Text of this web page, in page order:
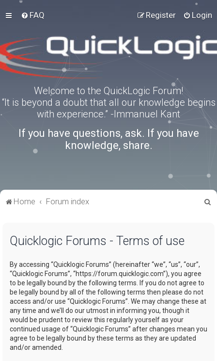
FAQ Login
Register
Welcome to the QuickLogic Forum!
“It is beyond a doubt that all our knowledge begins
with experience.” -Immanuel Kant
If you have questions, ask. If you have
knowledge, share.
Home Forum index
Quicklogic Forums - Terms of use
By accessing “Quicklogic Forums” (hereinafter “we”, “us”, “our”,
“Quicklogic Forums”, “https://forum.quicklogic.com”), you agree
to be legally bound by the following terms. If you do not agree to
be legally bound by all of the following terms then please do not
access and/or use “Quicklogic Forums”. We may change these at
any time and we’ll do our utmost in informing you, though it
would be prudent to review this regularly yourself as your
continued usage of “Quicklogic Forums” after changes mean you
agree to be legally bound by these terms as they are updated
and/or amended.